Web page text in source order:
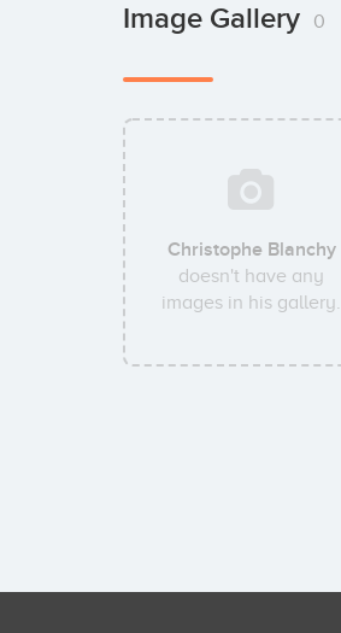
Image Gallery 0
Christophe Blanchy
doesn't have any
images in his gallery.